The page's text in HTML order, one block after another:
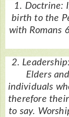
1. Doctrine:
birth to the
with Romans
2.
Elders
individuals
therefore
to say.